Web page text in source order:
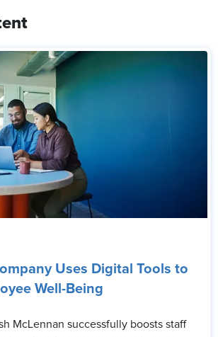
Uses Digital Tools to
Well-Being
McLennan successfully boosts staff